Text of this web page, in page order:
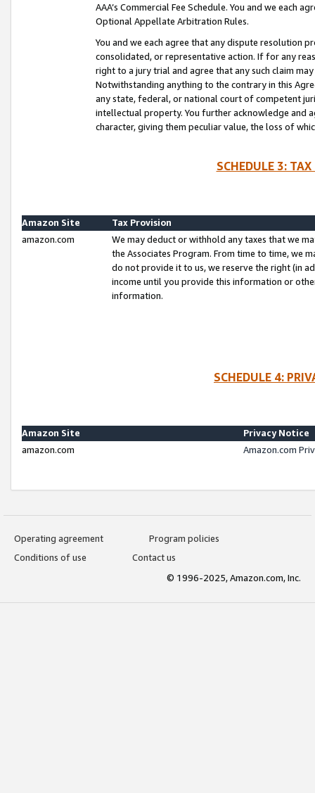
AAA’s Commercial Fee Schedule. You and we each
Optional Appellate Arbitration Rules.
You and we each agree that any dispute resolution
consolidated, or representative action. If for any
right to a jury trial and agree that any such claim
Notwithstanding anything to the contrary in this
any state, federal, or national court of competent
intellectual property. You further acknowledge and
character, giving them peculiar value, the loss of
SCHEDULE 3:
Amazon Site
Tax Provision
amazon.com
We may deduct or withhold any taxes that we
the Associates Program. From time to time, we
do not provide it to us, we reserve the right (in
income until you provide this information or
information.
SCHEDULE 4:
Amazon Site
Privacy Notice
amazon.com
Amazon.com
Operating agreement
Program policies
Conditions of use
Contact us
© 1996-2025, Amazon.com, Inc.